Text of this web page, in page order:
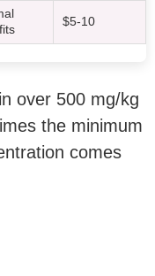
$5-10
over 500 mg/kg
the minimum
comes